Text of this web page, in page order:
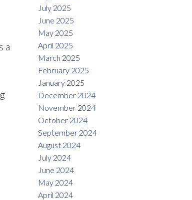
a
July 2025
June 2025
May 2025
April 2025
March 2025
February 2025
January 2025
December 2024
November 2024
October 2024
September 2024
August 2024
July 2024
June 2024
May 2024
April 2024